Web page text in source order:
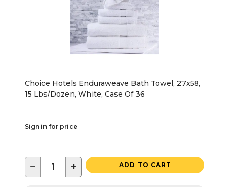
Choice Hotels Enduraweave Bath Towel, 27x58,
15 Lbs/Dozen, White, Case Of 36
Sign in for price
− + ADD TO CART